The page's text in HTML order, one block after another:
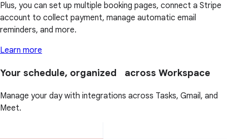
Plus, you can set up multiple booking pages, connect a Stripe
account to collect payment, manage automatic email
reminders, and more.
Learn more
Your schedule, organized across Workspace
Manage your day with integrations across Tasks, Gmail, and
Meet.